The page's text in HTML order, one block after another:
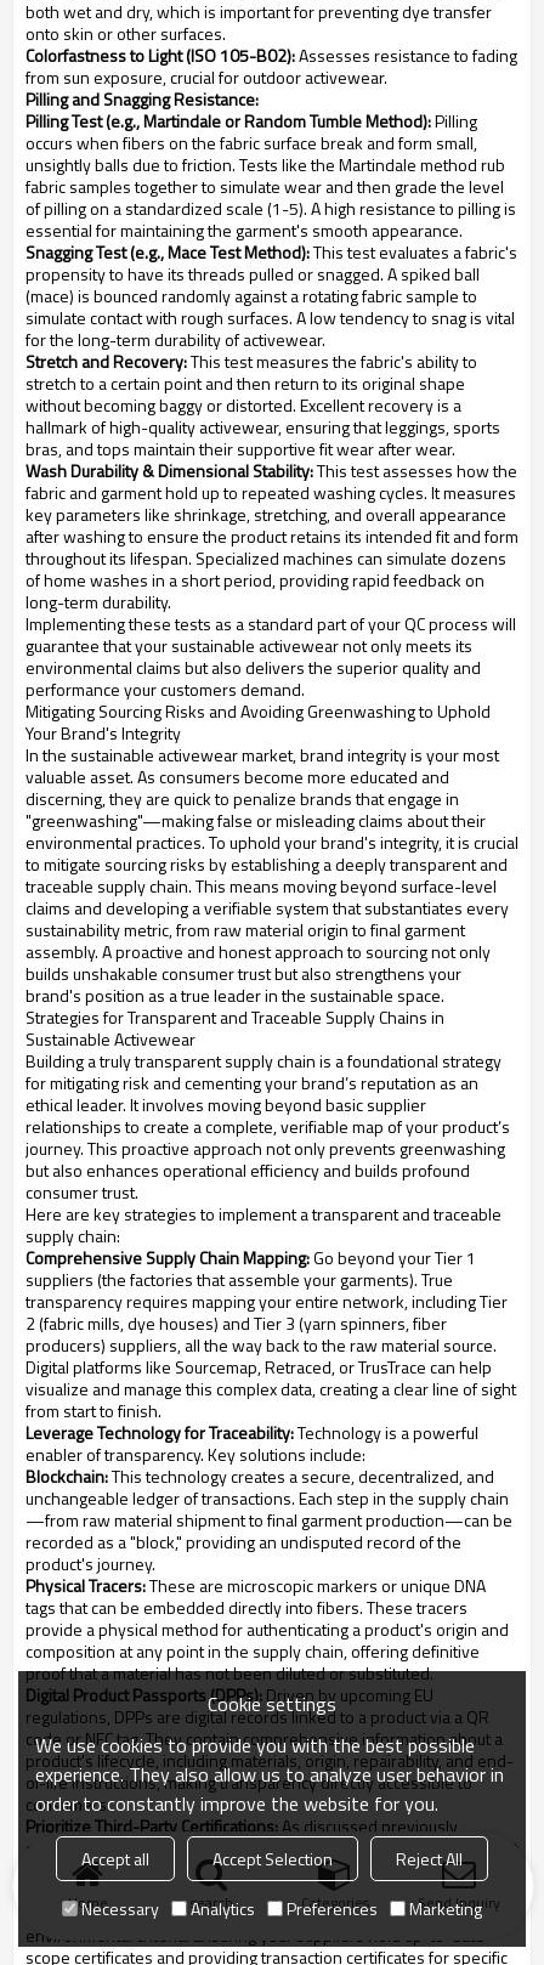
both wet and dry, which is important for preventing dye transfer
onto skin or other surfaces.
Colorfastness to Light (ISO 105-B02):Assesses resistance to fading
from sun exposure, crucial for outdoor activewear.
Pilling and Snagging Resistance:
Pilling Test (e.g., Martindale or Random Tumble Method):Pilling
occurs when fibers on the fabric surface break and form small,
unsightly balls due to friction. Tests like the Martindale method rub
fabric samples together to simulate wear and then grade the level
of pilling on a standardized scale (1-5). A high resistance to pilling is
essential for maintaining the garment's smooth appearance.
Snagging Test (e.g., Mace Test Method):This test evaluates a fabric's
propensity to have its threads pulled or snagged. A spiked ball
(mace) is bounced randomly against a rotating fabric sample to
simulate contact with rough surfaces. A low tendency to snag is vital
for the long-term durability of activewear.
Stretch and Recovery:This test measures the fabric's ability to
stretch to a certain point and then return to its original shape
without becoming baggy or distorted. Excellent recovery is a
hallmark of high-quality activewear, ensuring that leggings, sports
bras, and tops maintain their supportive fit wear after wear.
Wash Durability & Dimensional Stability:This test assesses how the
fabric and garment hold up to repeated washing cycles. It measures
key parameters like shrinkage, stretching, and overall appearance
after washing to ensure the product retains its intended fit and form
throughout its lifespan. Specialized machines can simulate dozens
of home washes in a short period, providing rapid feedback on
long-term durability.
Implementing these tests as a standard part of your QC process will
guarantee that your sustainable activewear not only meets its
environmental claims but also delivers the superior quality and
performance your customers demand.
Mitigating Sourcing Risks and Avoiding Greenwashing to Uphold
Your Brand's Integrity
In the sustainable activewear market, brand integrity is your most
valuable asset. As consumers become more educated and
discerning, they are quick to penalize brands that engage in
"greenwashing"—making false or misleading claims about their
environmental practices. To uphold your brand's integrity, it is crucial
to mitigate sourcing risks by establishing a deeply transparent and
traceable supply chain. This means moving beyond surface-level
claims and developing a verifiable system that substantiates every
sustainability metric, from raw material origin to final garment
assembly. A proactive and honest approach to sourcing not only
builds unshakable consumer trust but also strengthens your
brand's position as a true leader in the sustainable space.
Strategies for Transparent and Traceable Supply Chains in
Sustainable Activewear
Building a truly transparent supply chain is a foundational strategy
for mitigating risk and cementing your brand’s reputation as an
ethical leader. It involves moving beyond basic supplier
relationships to create a complete, verifiable map of your product’s
journey. This proactive approach not only prevents greenwashing
but also enhances operational efficiency and builds profound
consumer trust.
Here are key strategies to implement a transparent and traceable
supply chain:
Comprehensive Supply Chain Mapping:Go beyond your Tier 1
suppliers (the factories that assemble your garments). True
transparency requires mapping your entire network, including Tier
2 (fabric mills, dye houses) and Tier 3 (yarn spinners, fiber
producers) suppliers, all the way back to the raw material source.
Digital platforms like Sourcemap, Retraced, or TrusTrace can help
visualize and manage this complex data, creating a clear line of sight
from start to finish.
Leverage Technology for Traceability:Technology is a powerful
enabler of transparency. Key solutions include:
Blockchain:This technology creates a secure, decentralized, and
unchangeable ledger of transactions. Each step in the supply chain
—from raw material shipment to final garment production—can be
recorded as a "block," providing an undisputed record of the
product's journey.
Physical Tracers:These are microscopic markers or unique DNA
tags that can be embedded directly into fibers. These tracers
provide a physical method for authenticating a product's origin and
composition at any point in the supply chain, offering definitive
proof that a material has not been diluted or substituted.
Digital Product Passports (DPPs):Driven by upcoming EU
regulations, DPPs are digital records linked to a product via a QR
code or NFC tag. They contain comprehensive information about a
product's lifecycle, including materials, origin, repairability, and end-
of-life instructions, making transparency directly accessible to
consumers.
Prioritize Third-Party Certifications:As discussed previously,
certifications from bodies like GRS, GOTS, and Fair Trade are not just
marketing tools; they are essential components of a transparent
supply chain. These standards require rigorous third-party audits of
your suppliers, verifying that they adhere to strict social and
environmental criteria. Ensuring your suppliers hold up-to-date
scope certificates and providing transaction certificates for specific
Home search Categories Send Inquiry
Cookie settings
We use cookies to provide you with the best possible
experience. They also allow us to analyze user behavior in
order to constantly improve the website for you.
Accept all Accept Selection
Reject All
Necessary
Analytics Preferences Marketing